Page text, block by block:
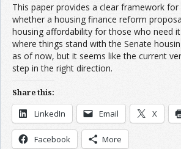
This paper provides a clear framework
whether a housing finance reform
housing affordability for those who need
where things stand with the Senate
as of now, but it seems like the current
step in the right direction.
Share this:
LinkedIn Email X
Facebook More